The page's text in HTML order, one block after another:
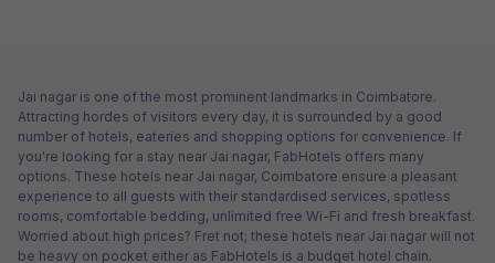
Jai nagar is one of the most prominent landmarks in Coimbatore.
Attracting hordes of visitors every day, it is surrounded by a good
number of hotels, eateries and shopping options for convenience. If
you're looking for a stay near Jai nagar, FabHotels offers many
options. These hotels near Jai nagar, Coimbatore ensure a pleasant
experience to all guests with their standardised services, spotless
rooms, comfortable bedding, unlimited free Wi-Fi and fresh breakfast.
Worried about high prices? Fret not; these hotels near Jai nagar will not
be heavy on pocket either as FabHotels is a budget hotel chain.